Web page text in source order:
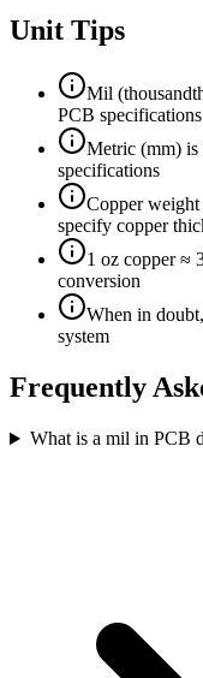
Unit Tips
Mil
PCB specifications
Metric (mm) is
specifications
Copper weight
specify copper
1 oz copper ≈
conversion
When in
system
Frequently
What is a mil in PCB